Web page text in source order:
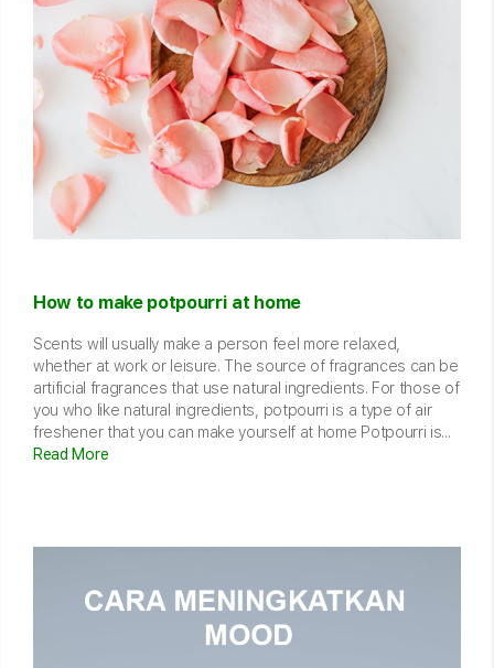
How to make potpourri at home
Scents will usually make a person feel more relaxed,
whether at work or leisure. The source of fragrances can be
artificial fragrances that use natural ingredients. For those of
you who like natural ingredients, potpourri is a type of air
freshener that you can make yourself at home Potpourri is...
Read More